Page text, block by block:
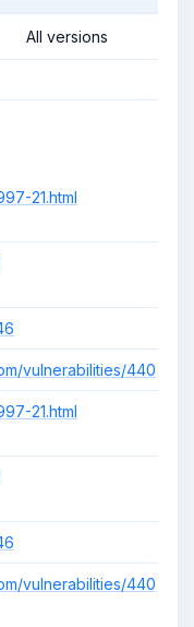
All versions
21.html
vulnerabilities/440
21.html
vulnerabilities/440